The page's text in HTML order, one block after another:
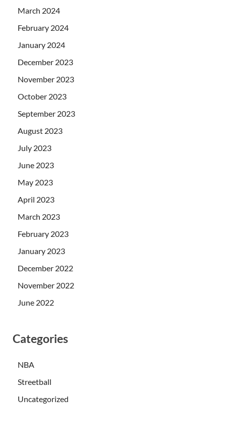
March 2024
February 2024
January 2024
December 2023
November 2023
October 2023
September 2023
August 2023
July 2023
June 2023
May 2023
April 2023
March 2023
February 2023
January 2023
December 2022
November 2022
June 2022
Categories
NBA
Streetball
Uncategorized